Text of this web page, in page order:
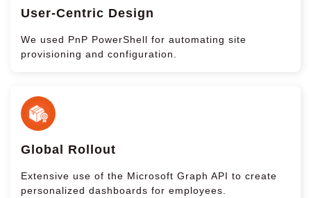
User-Centric Design
We used PnP PowerShell for automating site
provisioning and configuration.
Global Rollout
Extensive use of the Microsoft Graph API to create
personalized dashboards for employees.